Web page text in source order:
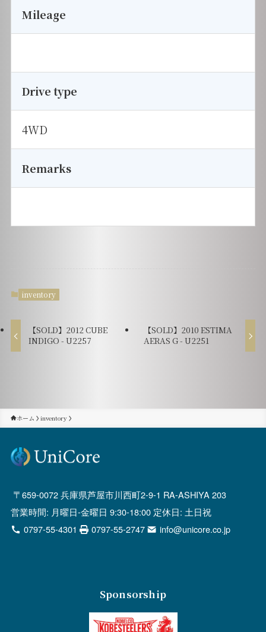
Mileage
Drive type
4WD
Remarks
inventory
【SOLD】2012 CUBE
INDIGO - U2257
【SOLD】2010 ESTIMA
AERAS G - U2251
ホーム inventory
659-0072 兵庫県芦屋市川西町2-9-1 RA-ASHIYA 203
営業時間: 月曜日-金曜日 9:30-18:00 定休日: 土日祝
0797-55-4301
0797-55-2747 info@unicore.co.jp
Sponsorship